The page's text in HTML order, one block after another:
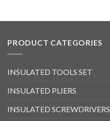
PRODUCT CATEGORIES
INSULATED TOOLS SET
INSULATED PLIERS
INSULATED SCREWDRIVERS